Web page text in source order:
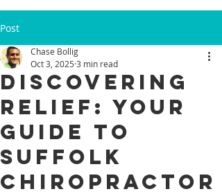
Post
Discovering
Relief: Your
Guide to
Suffolk
Chiropractor
Chase Bollig
Oct 3, 2025 3 min read